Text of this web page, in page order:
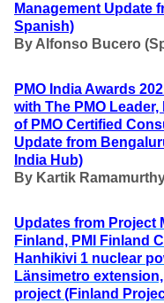
Management Update
Spanish)
By Alfonso Bucero
PMO India Awards
with The PMO
of PMO Certified
Update from
India Hub)
By Kartik
Updates from Project
Finland, PMI Finland
Hanhikivi 1 nuclear
Länsimetro
project (Finland